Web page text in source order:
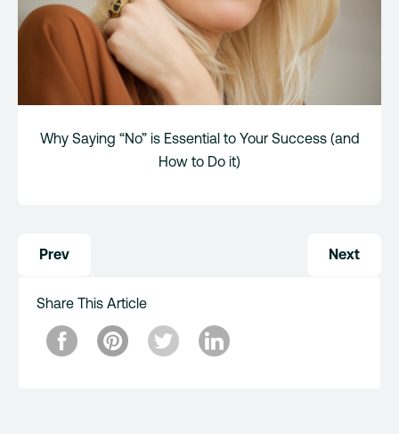
Why Saying “No” is Essential to Your Success (and
How to Do it)
navigation
Prev Next
Share This Article